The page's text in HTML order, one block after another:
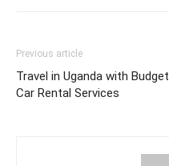
Previous article
Travel in Uganda with Budget
Car Rental Services